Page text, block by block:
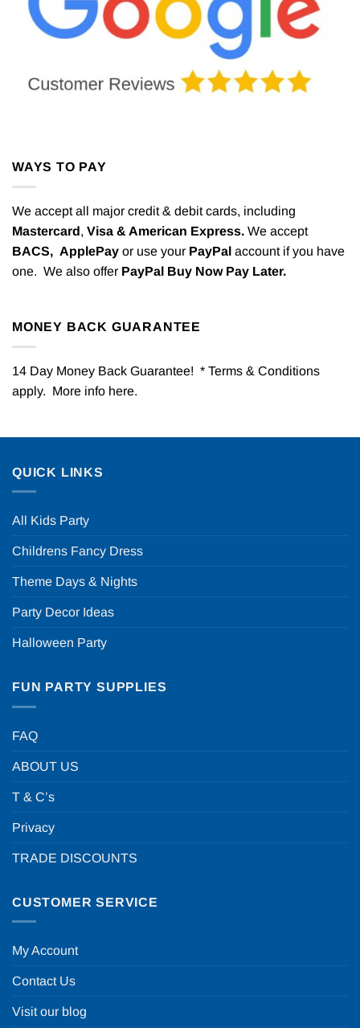
WAYS TO PAY
We accept all major credit & debit cards, including
Mastercard, Visa & American Express. We accept
BACS, ApplePay or use your PayPal account if you have
one. We also offer PayPal Buy Now Pay Later.
MONEY BACK GUARANTEE
14 Day Money Back Guarantee! * Terms & Conditions
apply. More info here.
QUICK LINKS
All Kids Party
Childrens Fancy Dress
Theme Days & Nights
Party Decor Ideas
Halloween Party
FUN PARTY SUPPLIES
FAQ
ABOUT US
T & C’s
Privacy
TRADE DISCOUNTS
CUSTOMER SERVICE
My Account
Contact Us
Visit our blog